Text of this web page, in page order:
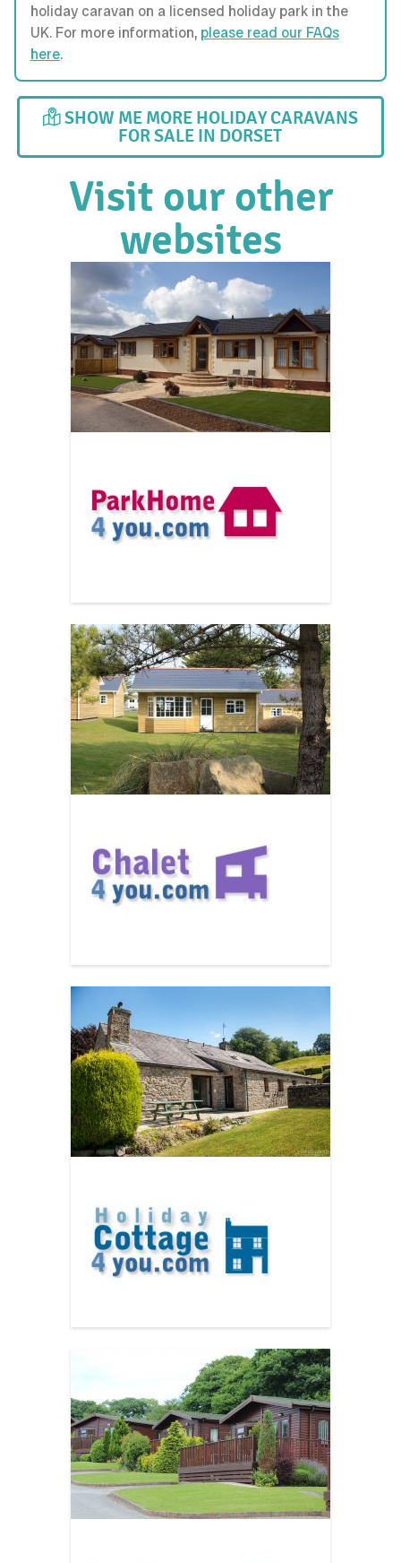
holiday caravan on a licensed holiday park in the
UK. For more information, please read our FAQs
here.
SHOW ME MORE HOLIDAY CARAVANS
FOR SALE IN DORSET
Visit our other
websites